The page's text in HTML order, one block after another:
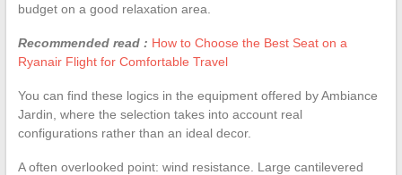
budget on a good relaxation area.
Recommended read : How to Choose the Best Seat on a
Ryanair Flight for Comfortable Travel
You can find these logics in the equipment offered by Ambiance
Jardin, where the selection takes into account real
configurations rather than an ideal decor.
A often overlooked point: wind resistance. Large cantilevered